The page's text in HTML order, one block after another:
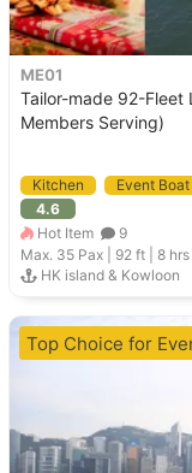
ME01
Tailor-made 92-
Members Serving)
Kitchen Event Boat
4.6
Hot Item
9
Max. 35 Pax | 92 ft |8 hrs
HK island & Kowloon
Top Choice for